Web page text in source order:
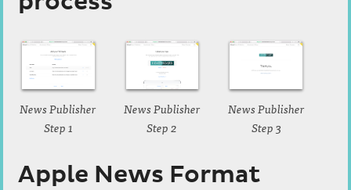
News Publisher
Step 1
News Publisher
Step 2
News Publisher
Step 3
Apple News Format